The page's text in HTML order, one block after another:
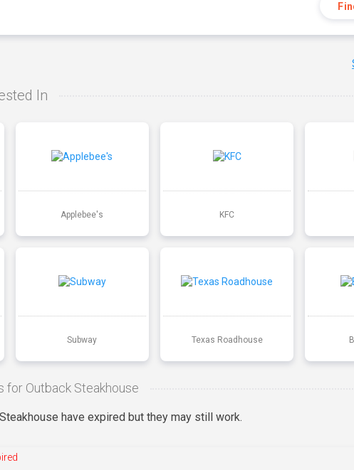
In
Applebee's KFC
Subway Texas Roadhouse
for Outback Steakhouse
have expired but they may still work.